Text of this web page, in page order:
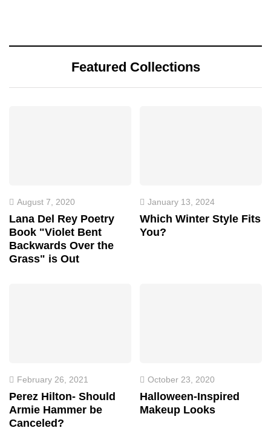
Featured Collections
August 7, 2020
Lana Del Rey Poetry
Book "Violet Bent
Backwards Over the
Grass" is Out
January 13, 2024
Which Winter Style Fits
You?
February 26, 2021
Perez Hilton- Should
Armie Hammer be
Canceled?
October 23, 2020
Halloween-Inspired
Makeup Looks